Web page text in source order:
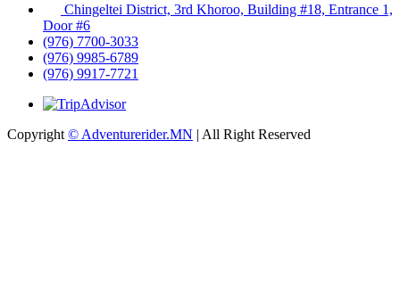
Chingeltei District, 3rd Khoroo, Building #18, Entrance 1,
Door #6
(976) 7700-3033
(976) 9985-6789
(976) 9917-7721
Copyright © Adventurerider.MN | All Right Reserved